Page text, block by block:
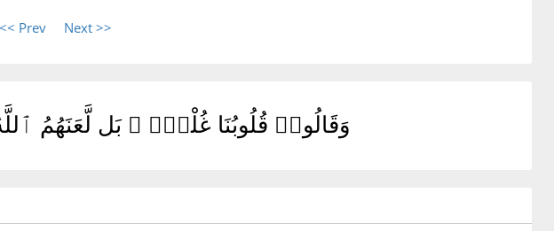
<< Prev Next >>
وَقَالُوا۟ قُلُوبُنَا غُلْفٌۢ ۚ بَل لَّعَنَهُمُ ٱللَّهُ